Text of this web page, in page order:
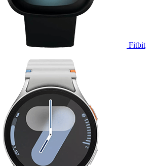
Fitbit